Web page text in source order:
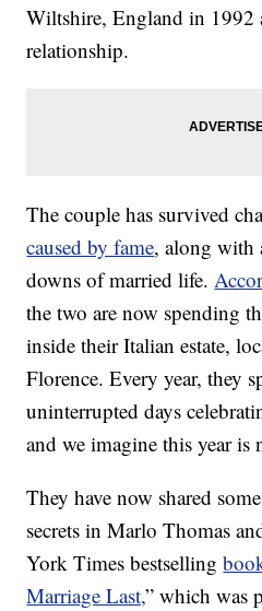
Wiltshire, England in 1992
relationship.
The couple has survived
caused by fame, along with
downs of married life.
the two are now spending
inside their Italian estate,
Florence. Every year, they
uninterrupted days
and we imagine this year is
They have now shared
secrets in Marlo Thomas
York Times bestselling
Marriage Last,” which was